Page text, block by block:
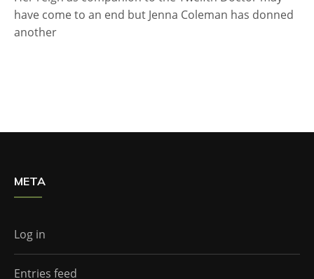
have come to an end but Jenna Coleman has donned
another
META
Log in
Entries feed